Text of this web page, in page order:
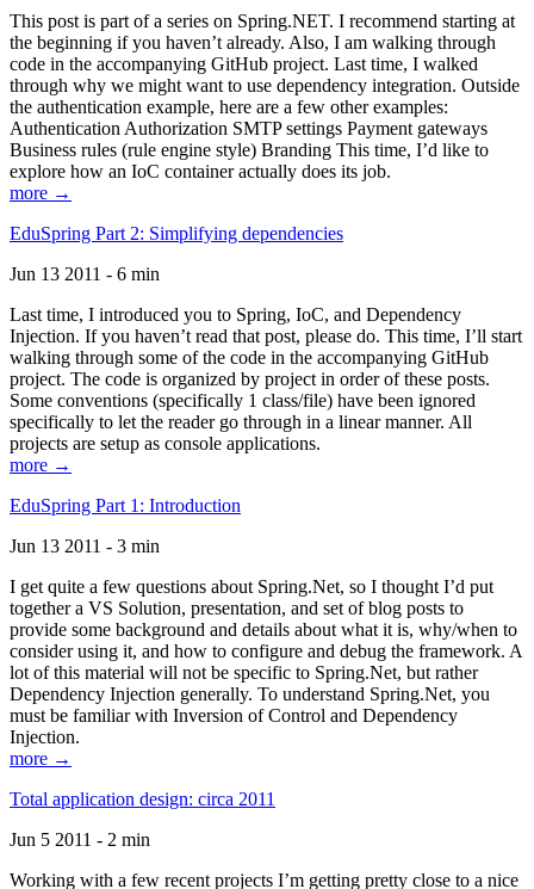
This post is part of a series on Spring.NET. I recommend starting at
the beginning if you haven’t already. Also, I am walking through
code in the accompanying GitHub project. Last time, I walked
through why we might want to use dependency integration. Outside
the authentication example, here are a few other examples:
Authentication Authorization SMTP settings Payment gateways
Business rules (rule engine style) Branding This time, I’d like to
explore how an IoC container actually does its job.
more →
EduSpring Part 2: Simplifying dependencies
Jun 13 2011 - 6 min
Last time, I introduced you to Spring, IoC, and Dependency
Injection. If you haven’t read that post, please do. This time, I’ll start
walking through some of the code in the accompanying GitHub
project. The code is organized by project in order of these posts.
Some conventions (specifically 1 class/file) have been ignored
specifically to let the reader go through in a linear manner. All
projects are setup as console applications.
more →
EduSpring Part 1: Introduction
Jun 13 2011 - 3 min
I get quite a few questions about Spring.Net, so I thought I’d put
together a VS Solution, presentation, and set of blog posts to
provide some background and details about what it is, why/when to
consider using it, and how to configure and debug the framework. A
lot of this material will not be specific to Spring.Net, but rather
Dependency Injection generally. To understand Spring.Net, you
must be familiar with Inversion of Control and Dependency
Injection.
more →
Total application design: circa 2011
Jun 5 2011 - 2 min
Working with a few recent projects I’m getting pretty close to a nice